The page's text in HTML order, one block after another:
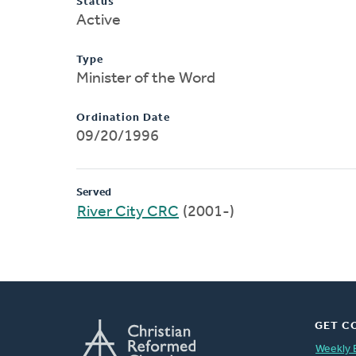
Active
Type
Minister of the Word
Ordination Date
09/20/1996
Served
River City CRC (2001-)
GET
Weekly